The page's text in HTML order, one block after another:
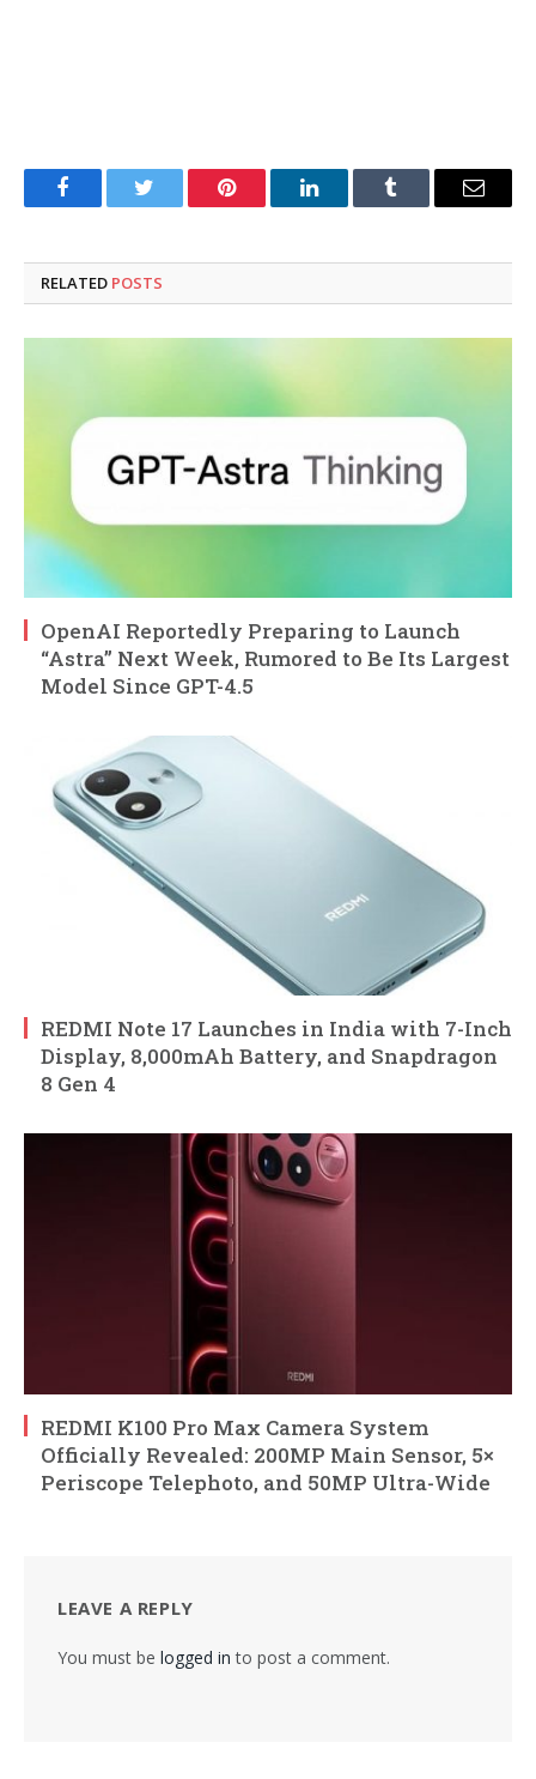
FacebookTwitter Pinterest LinkedInTumblr Email
RELATED POSTS
OpenAI Reportedly Preparing to Launch
“Astra” Next Week, Rumored to Be Its Largest
Model Since GPT-4.5
REDMI Note 17 Launches in India with 7-Inch
Display, 8,000mAh Battery, and Snapdragon
8 Gen 4
REDMI K100 Pro Max Camera System
Officially Revealed: 200MP Main Sensor, 5×
Periscope Telephoto, and 50MP Ultra-Wide
LEAVE A REPLY
You must be logged in to post a comment.